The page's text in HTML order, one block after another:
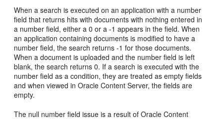
When a search is executed on an application with a number
field that returns hits with documents with nothing entered in
a number field, either a 0 or a -1 appears in the field. When
an application containing documents is modified to have a
number field, the search returns -1 for those documents.
When a document is uploaded and the number field is left
blank, the search returns 0. If a search is executed with the
number field as a condition, they are treated as empty fields
and when viewed in Oracle Content Server, the fields are
empty.
The null number field issue is a result of Oracle Content